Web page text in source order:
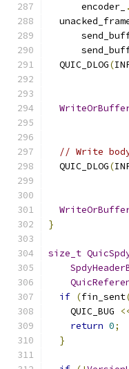
      encoder_
.
  QUIC_DLOG
(
// Write
  QUIC_DLOG
(
}
size_t
if (fin_sent
    QUIC_BUG
return 0;
}